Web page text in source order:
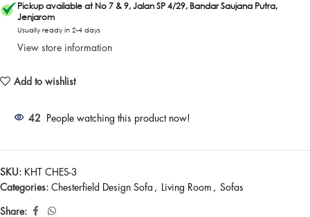
Pickup available at No 7 & 9, Jalan SP 4/29, Bandar Saujana Putra,
Jenjarom
Usually ready in 2-4 days
View store information
Add to wishlist
42 People watching this product now!
SKU: KHT CHES-3
Categories: Chesterfield Design Sofa , Living Room , Sofas
Share: